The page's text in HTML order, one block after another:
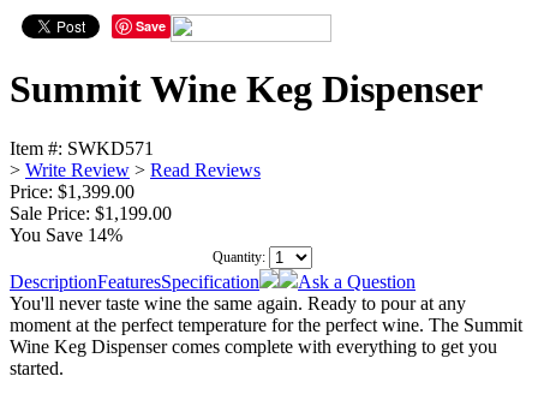
Save
Summit Wine Keg Dispenser
Item #: SWKD571
> Write Review > Read Reviews
Price: $1,399.00
Sale Price: $1,199.00
You Save 14%
Quantity:
DescriptionFeaturesSpecification
Ask a Question
You'll never taste wine the same again. Ready to pour at any
moment at the perfect temperature for the perfect wine. The Summit
Wine Keg Dispenser comes complete with everything to get you
started.